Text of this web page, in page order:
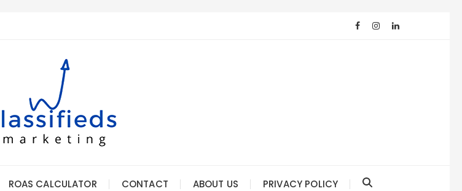
ROAS CALCULATOR CONTACT ABOUT US PRIVACY POLICY